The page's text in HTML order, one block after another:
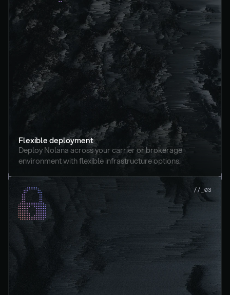
Flexible deployment
Deploy Nolana across your carrier or brokerage
environment with flexible infrastructure options.
//_03